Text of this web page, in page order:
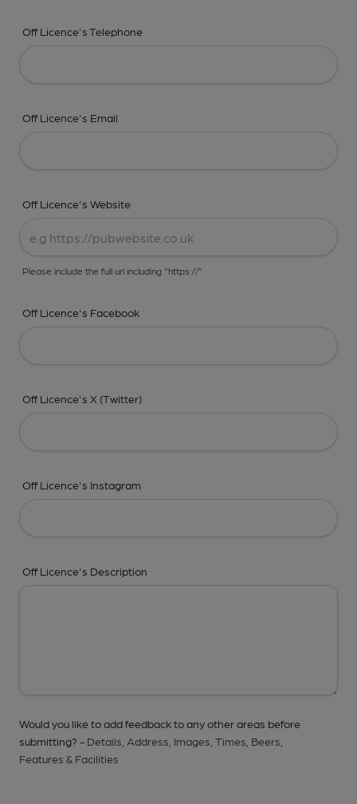
Off Licence's Telephone
Off Licence's Email
Off Licence's Website
Please include the full url including "https://"
Off Licence's Facebook
Off Licence's X (Twitter)
Off Licence's Instagram
Off Licence's Description
Would you like to add feedback to any other areas before
submitting? - Details, Address, Images, Times, Beers,
Features & Facilities